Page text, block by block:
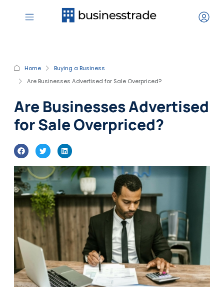
Home
Buying a Business
Are Businesses Advertised for Sale Overpriced?
Are Businesses Advertised
for Sale Overpriced?